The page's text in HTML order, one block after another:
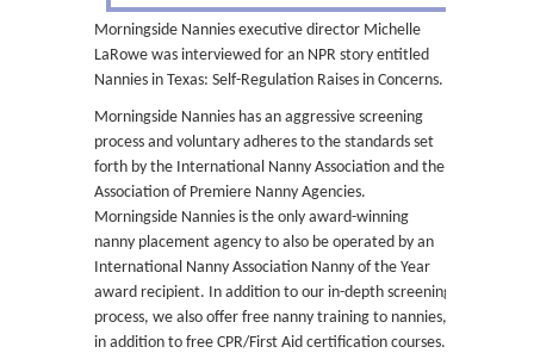
Morningside Nannies executive director Michelle
LaRowe was interviewed for an NPR story entitled
Nannies in Texas: Self-Regulation Raises in Concerns.
Morningside Nannies has an aggressive screening
process and voluntary adheres to the standards set
forth by the International Nanny Association and the
Association of Premiere Nanny Agencies.
Morningside Nannies is the only award-winning
nanny placement agency to also be operated by an
International Nanny Association Nanny of the Year
award recipient. In addition to our in-depth screening
process, we also offer free nanny training to nannies,
in addition to free CPR/First Aid certification courses.